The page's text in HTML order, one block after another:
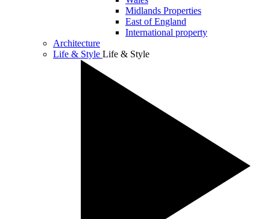
Midlands Properties
East of England
International property
Architecture
Life & Style Life & Style